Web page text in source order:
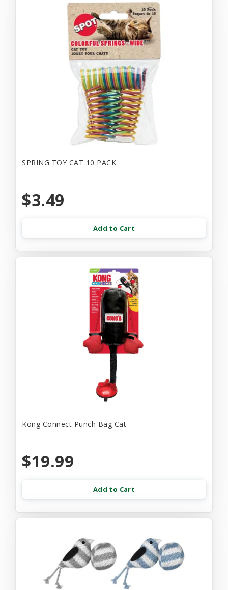
SPRING TOY CAT 10 PACK
$3.49
Add to Cart
Kong Connect Punch Bag Cat
$19.99
Add to Cart